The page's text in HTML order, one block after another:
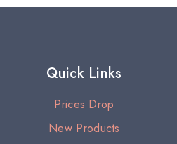
Quick Links
Prices Drop
New Products